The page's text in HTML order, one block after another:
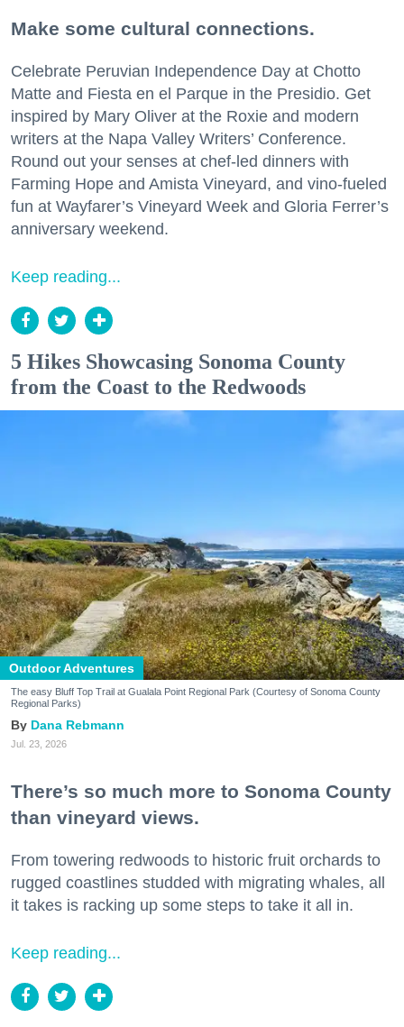
Make some cultural connections.
Celebrate Peruvian Independence Day at Chotto
Matte and Fiesta en el Parque in the Presidio. Get
inspired by Mary Oliver at the Roxie and modern
writers at the Napa Valley Writers’ Conference.
Round out your senses at chef-led dinners with
Farming Hope and Amista Vineyard, and vino-fueled
fun at Wayfarer’s Vineyard Week and Gloria Ferrer’s
anniversary weekend.
Keep reading...
5 Hikes Showcasing Sonoma County
from the Coast to the Redwoods
Outdoor Adventures
The easy Bluff Top Trail at Gualala Point Regional Park (Courtesy of Sonoma County
Regional Parks)
Dana Rebmann
Jul. 23, 2026
There’s so much more to Sonoma County
than vineyard views.
From towering redwoods to historic fruit orchards to
rugged coastlines studded with migrating whales, all
it takes is racking up some steps to take it all in.
Keep reading...